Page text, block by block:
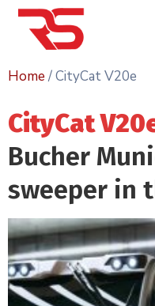
Home/ CityCat V20e
CityCat
Bucher
sweeper in